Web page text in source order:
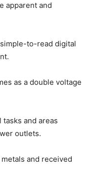
apparent and
to-read digital
as a double voltage
and areas
outlets.
and received